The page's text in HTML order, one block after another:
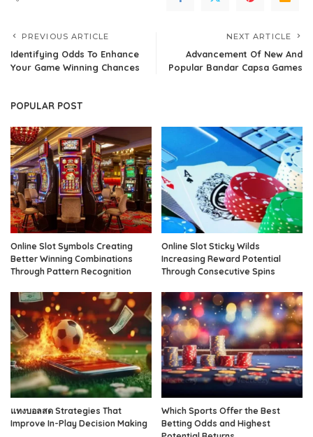
PREVIOUS ARTICLE
Identifying Odds To Enhance
Your Game Winning Chances
NEXT ARTICLE
Advancement Of New And
Popular Bandar Capsa Games
POPULAR POST
Online Slot Symbols Creating
Better Winning Combinations
Through Pattern Recognition
Online Slot Sticky Wilds
Increasing Reward Potential
Through Consecutive Spins
แทงบอลสด Strategies That
Improve In-Play Decision Making
Which Sports Offer the Best
Betting Odds and Highest